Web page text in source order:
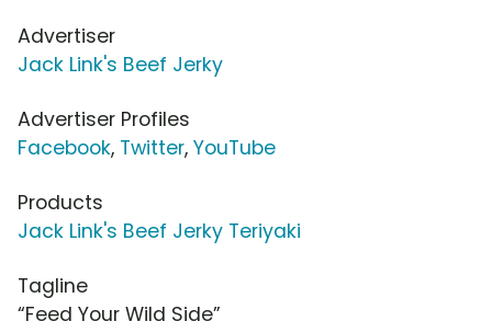
Advertiser
Jack Link's Beef Jerky
Advertiser Profiles
Facebook, Twitter, YouTube
Products
Jack Link's Beef Jerky Teriyaki
Tagline
“Feed Your Wild Side”